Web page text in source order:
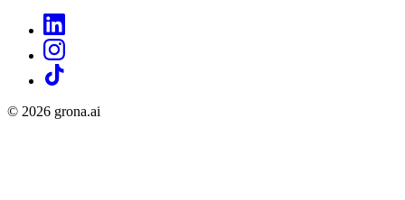
© 2026 grona.ai